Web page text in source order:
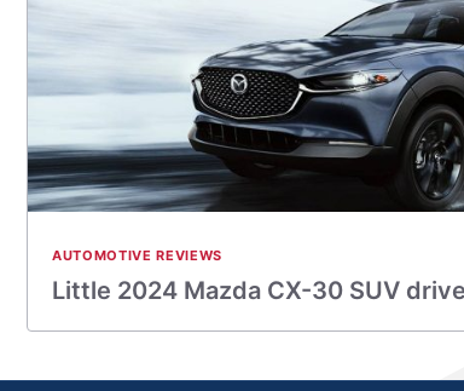
AUTOMOTIVE REVIEWS
Little 2024 Mazda CX-30 SUV